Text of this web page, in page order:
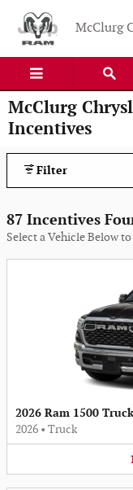
McClurg
McClurg
Incentives
Filter
87 Incentives
Select a Vehicle Below
2026 Ram 1500 Truck
2026 • Truck